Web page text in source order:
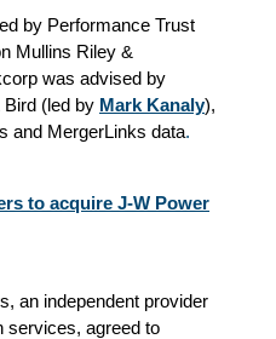
by Performance Trust
Mullins Riley &
was advised by
Bird (led by Mark Kanaly),
and MergerLinks data.
to acquire J-W Power
an independent provider
services, agreed to